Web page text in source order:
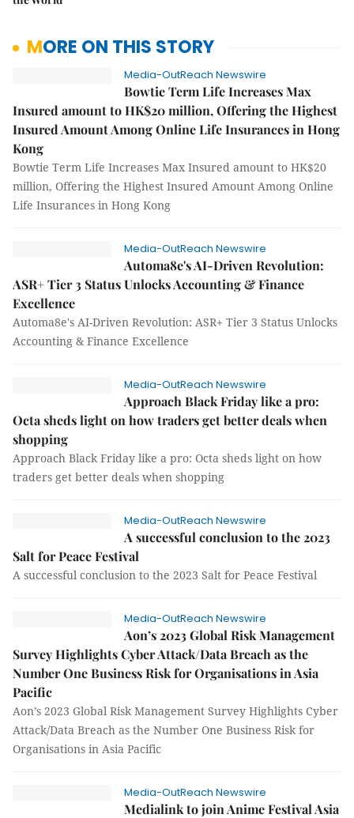
MORE ON THIS STORY
Media-OutReach Newswire
Bowtie Term Life Increases Max
Insured amount to HK$20 million, Offering the Highest
Insured Amount Among Online Life Insurances in Hong
Kong
Bowtie Term Life Increases Max Insured amount to HK$20
million, Offering the Highest Insured Amount Among Online
Life Insurances in Hong Kong
Media-OutReach Newswire
Automa8e's AI-Driven Revolution:
ASR+ Tier 3 Status Unlocks Accounting & Finance
Excellence
Automa8e's AI-Driven Revolution: ASR+ Tier 3 Status Unlocks
Accounting & Finance Excellence
Media-OutReach Newswire
Approach Black Friday like a pro:
Octa sheds light on how traders get better deals when
shopping
Approach Black Friday like a pro: Octa sheds light on how
traders get better deals when shopping
Media-OutReach Newswire
A successful conclusion to the 2023
Salt for Peace Festival
A successful conclusion to the 2023 Salt for Peace Festival
Media-OutReach Newswire
Aon’s 2023 Global Risk Management
Survey Highlights Cyber Attack/Data Breach as the
Number One Business Risk for Organisations in Asia
Pacific
Aon’s 2023 Global Risk Management Survey Highlights Cyber
Attack/Data Breach as the Number One Business Risk for
Organisations in Asia Pacific
Media-OutReach Newswire
Medialink to join Anime Festival Asia